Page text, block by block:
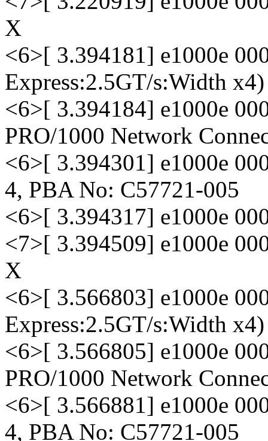
X
<6>[ 3.394181] e1000e
Express:2.5GT/s:Width
<6>[ 3.394184] e1000e
PRO/1000 Network
<6>[ 3.394301] e1000e
4, PBA No: C57721-005
<6>[ 3.394317] e1000e
<7>[ 3.394509] e1000e
X
<6>[ 3.566803] e1000e
Express:2.5GT/s:Width
<6>[ 3.566805] e1000e
PRO/1000 Network
<6>[ 3.566881] e1000e
4, PBA No: C57721-005